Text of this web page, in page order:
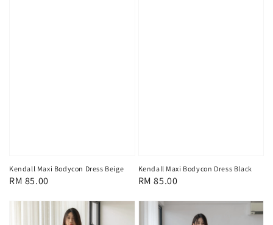
Kendall Maxi Bodycon Dress Beige
Regular
RM 85.00
Kendall Maxi Bodycon Dress Black
Regular
RM 85.00